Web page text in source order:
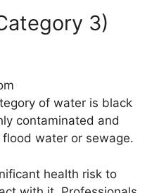
3)
of water is black
contaminated and
water or sewage.
health risk to